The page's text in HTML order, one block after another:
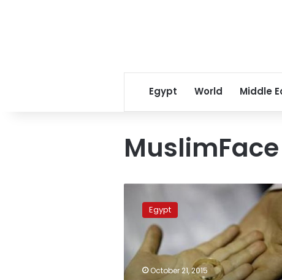
Egypt World Middle
MuslimFace
promoting
website
announces
‘online
wedding’
Egypt
October 21, 2015